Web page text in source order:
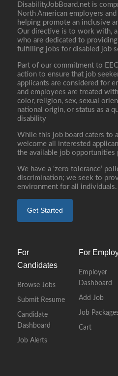
DisabilityJobBoard.net is
North American employers
helping promote an inclusive
Our directive is to work with,
who are dedicated to
fulfilling jobs for disabled job
Part of our commitment to
action to ensure that job
applicants are considered for
and employees are treated
color, religion, sex, sexual
national origin, or status as a
disability
While this job board caters to
welcome all interested
the available job opportunities
We have a ‘zero tolerance’
discrimination; we seek to
environment for all individuals.
Get Started
For
Candidates
Browse Jobs
Submit Resume
Candidate
Dashboard
Job Alerts
For
Employer
Dashboard
Add Job
Job
Cart